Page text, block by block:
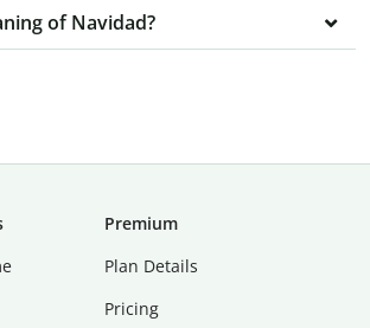
of Navidad?
Premium
Plan Details
Pricing